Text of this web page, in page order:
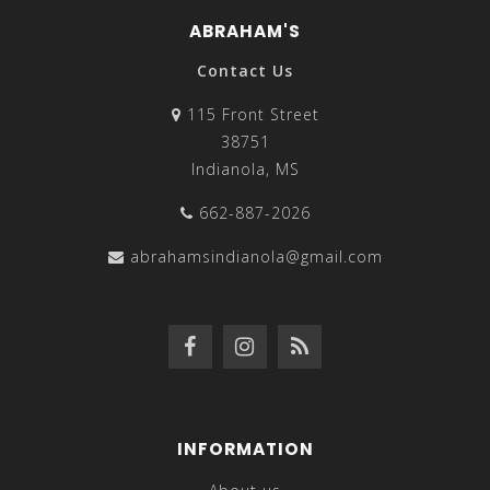
tunics, blouses, low-cut V-neck tops, and even regular
tees. Y-shaped necklaces are also a great variety of the
design that can be worn for formal occasions with
fancy dresses because of the elegant detail and
If you want to spruce up a scoopneck or sweetheart
stunning and eye-catching accessories to embellish
if you’re in formal or business wear. Layering necklaces
multi-strand necklaces that add more oomph to your
ABRAHAM'S
Contact Us
115 Front Street
38751
Indianola, MS
662-887-2026
abrahamsindianola@gmail.com
INFORMATION